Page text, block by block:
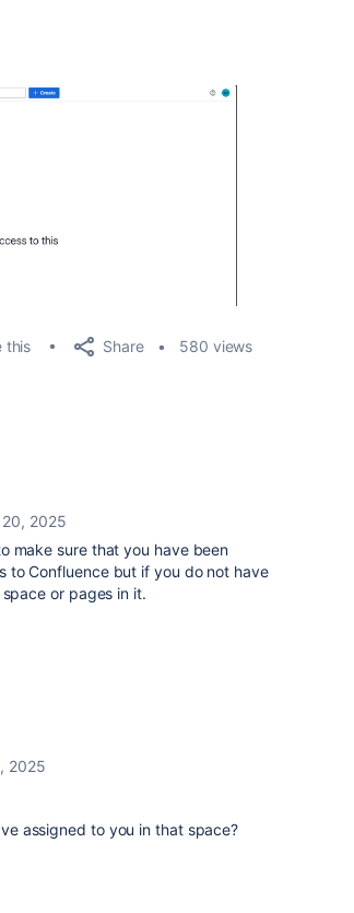
this Share 580 views
2025
make sure that you have been
to Confluence but if you do not have
or pages in it.
2025
assigned to you in that space?